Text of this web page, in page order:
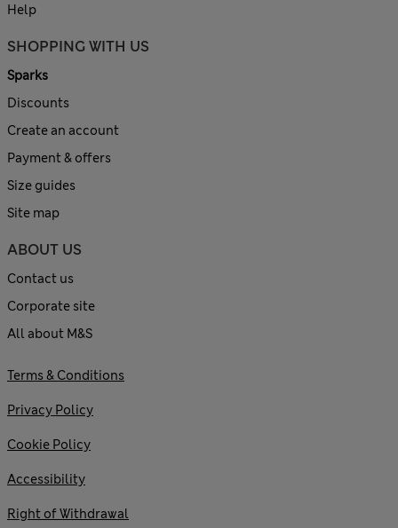
Help
SHOPPING WITH US
Sparks
Discounts
Create an account
Payment & offers
Size guides
Site map
ABOUT US
Contact us
Corporate site
All about M&S
Terms & Conditions
Privacy Policy
Cookie Policy
Accessibility
Right of Withdrawal